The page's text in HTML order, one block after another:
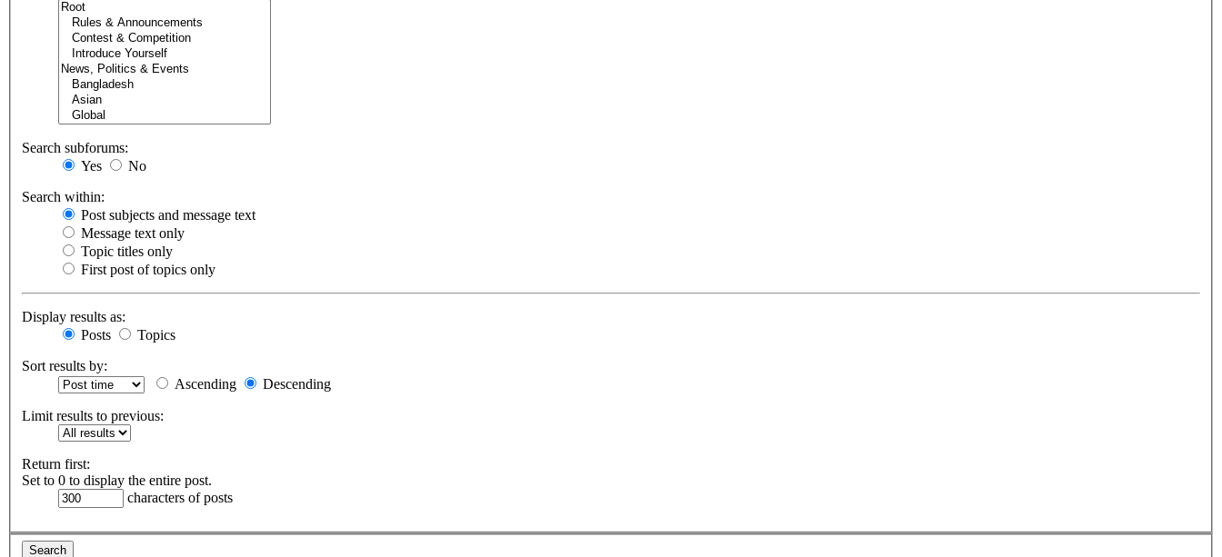
Search subforums:
Yes
No
Search within:
Post subjects and message text
Message text only
Topic titles only
First post of topics only
Display results as:
Posts
Topics
Sort results by:
Ascending
Descending
Limit results to previous:
Return first:
Set to 0 to display the entire post.
characters of posts